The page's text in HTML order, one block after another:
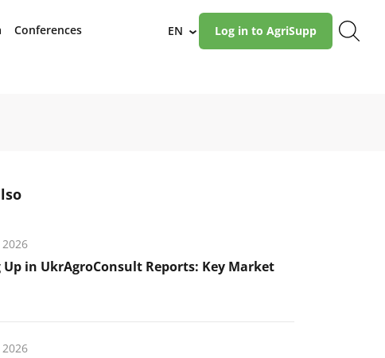
Conferences EN › Log in to AgriSupp
Up in UkrAgroConsult Reports: Key Market